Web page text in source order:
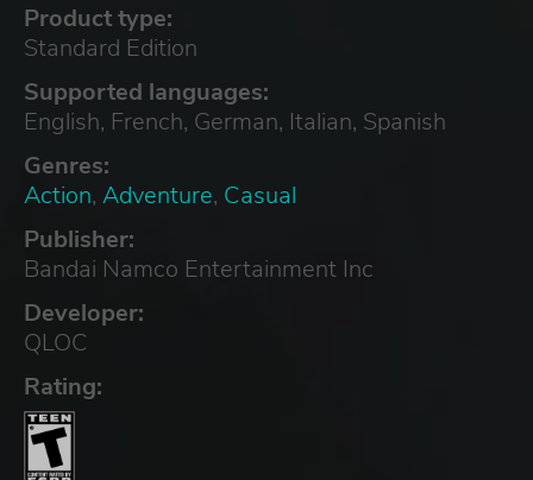
Product type:
Standard Edition
Supported languages:
English, French, German, Italian, Spanish
Genres:
Action, Adventure, Casual
Publisher:
Bandai Namco Entertainment Inc
Developer:
QLOC
Rating: